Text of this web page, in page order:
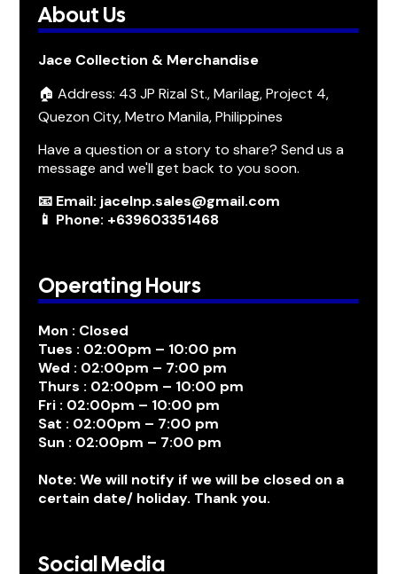
About Us
Jace Collection & Merchandise
🏠 Address: 43 JP Rizal St., Marilag, Project 4,
Quezon City, Metro Manila, Philippines
Have a question or a story to share? Send us a
message and we'll get back to you soon.
📧 Email: jacelnp.sales@gmail.com
📱 Phone: +639603351468
Operating Hours
Mon : Closed
Tues : 02:00pm – 10:00 pm
Wed : 02:00pm – 7:00 pm
Thurs : 02:00pm – 10:00 pm
Fri : 02:00pm – 10:00 pm
Sat : 02:00pm – 7:00 pm
Sun : 02:00pm – 7:00 pm
Note: We will notify if we will be closed on a
certain date/ holiday. Thank you.
Social Media